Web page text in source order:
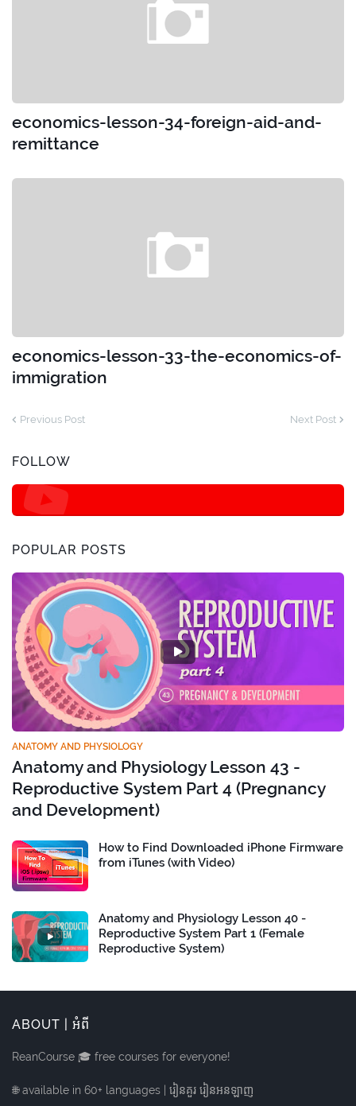
economics-lesson-34-foreign-aid-and-
remittance
economics-lesson-33-the-economics-of-
immigration
Previous Post Next Post
FOLLOW
POPULAR POSTS
ANATOMY AND PHYSIOLOGY
Anatomy and Physiology Lesson 43 -
Reproductive System Part 4 (Pregnancy
and Development)
How to Find Downloaded iPhone Firmware
from iTunes (with Video)
Anatomy and Physiology Lesson 40 -
Reproductive System Part 1 (Female
Reproductive System)
ABOUT | អំពី
ReanCourse 🎓 free courses for everyone!
🌐 available in 60+ languages | រៀនគួរ រៀនអនឡាញ